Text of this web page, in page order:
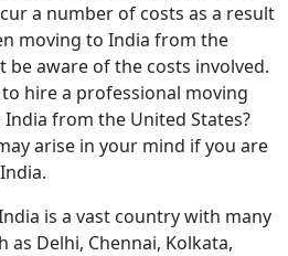
a number of costs as a result
moving to India from the
be aware of the costs involved.
hire a professional moving
from the United States?
arise in your mind if you are
is a vast country with many
Delhi, Chennai, Kolkata,